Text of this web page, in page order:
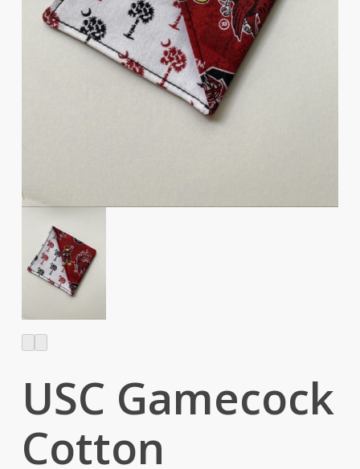
USC Gamecock
Cotton